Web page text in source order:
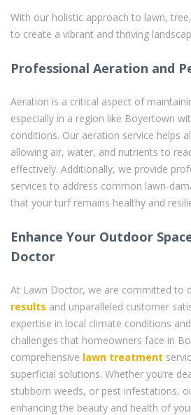
With our holistic approach to lawn,
to create a vibrant and thriving
Professional Aeration and
Aeration is a critical aspect of
especially in a region like Boyertown
conditions. Our aeration service helps
allowing air, water, and nutrients to
effectively. Additionally, we provide
services to address common lawn-
that your turf remains healthy and
Enhance Your Outdoor
Doctor
At Lawn Doctor, we are committed to
results and unparalleled customer
expertise in local climate conditions
challenges that homeowners face in
comprehensive lawn treatment
superficial solutions. Whether you’re
stubborn weeds, or pest infestations,
enhancing the beauty and health of